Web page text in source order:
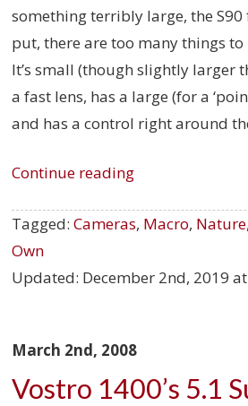
something terribly large, the
put, there are too many things to
It’s small (though slightly larger
a fast lens, has a large (for a
and has a control right around
Continue reading
Tagged:Cameras, Macro, Nature
Own
Updated: December 2nd, 2019
March 2nd, 2008
Vostro 1400’s 5.1